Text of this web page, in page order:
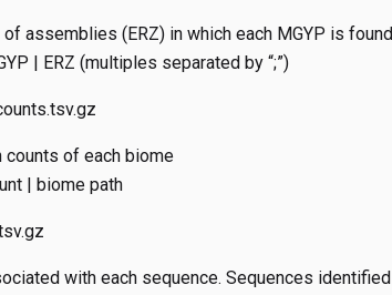
assemblies (ERZ) in which each MGYP is found
| ERZ (multiples separated by “;”)
counts of each biome
| biome path
with each sequence. Sequences